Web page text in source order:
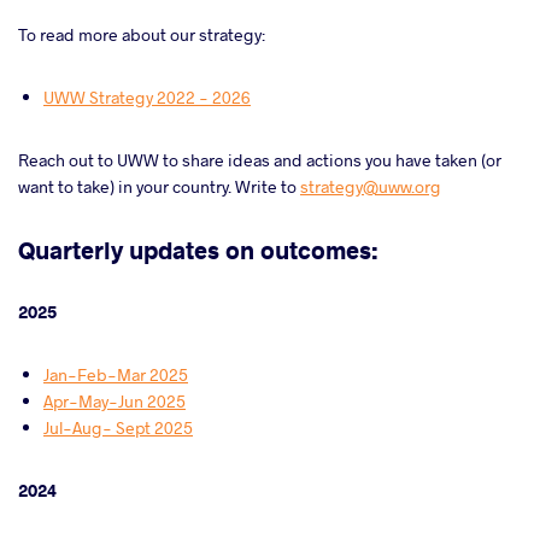
To read more about our strategy:
UWW Strategy 2022 - 2026
Reach out to UWW to share ideas and actions you have taken (or
want to take) in your country. Write tostrategy@uww.org
Quarterly updates on outcomes:
2025
Jan-Feb-Mar 2025
Apr-May-Jun 2025
Jul-Aug- Sept 2025
2024